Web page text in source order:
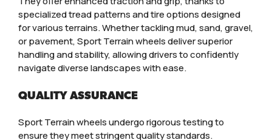
specialized tread patterns and tire options designed
for various terrains. Whether tackling mud, sand, gravel,
or pavement, Sport Terrain wheels deliver superior
handling and stability, allowing drivers to confidently
navigate diverse landscapes with ease.
QUALITY ASSURANCE
Sport Terrain wheels undergo rigorous testing to
ensure they meet stringent quality standards.